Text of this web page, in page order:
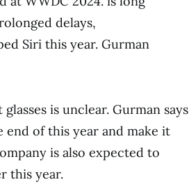
delays,
Siri this year. Gurman
is unclear. Gurman says
of this year and make it
is also expected to
this year.